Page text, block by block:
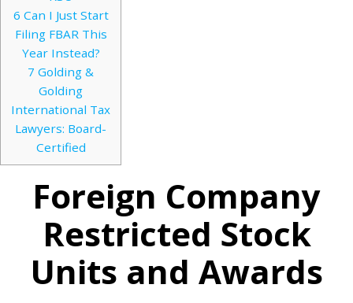
6 Can I Just Start
Filing FBAR This
Year Instead?
7 Golding &
Golding
International Tax
Lawyers: Board-
Certified
Foreign Company
Restricted Stock
Units and Awards